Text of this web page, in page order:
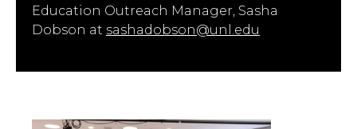
Education Outreach Manager, Sasha
Dobson at sashadobson@unl.edu